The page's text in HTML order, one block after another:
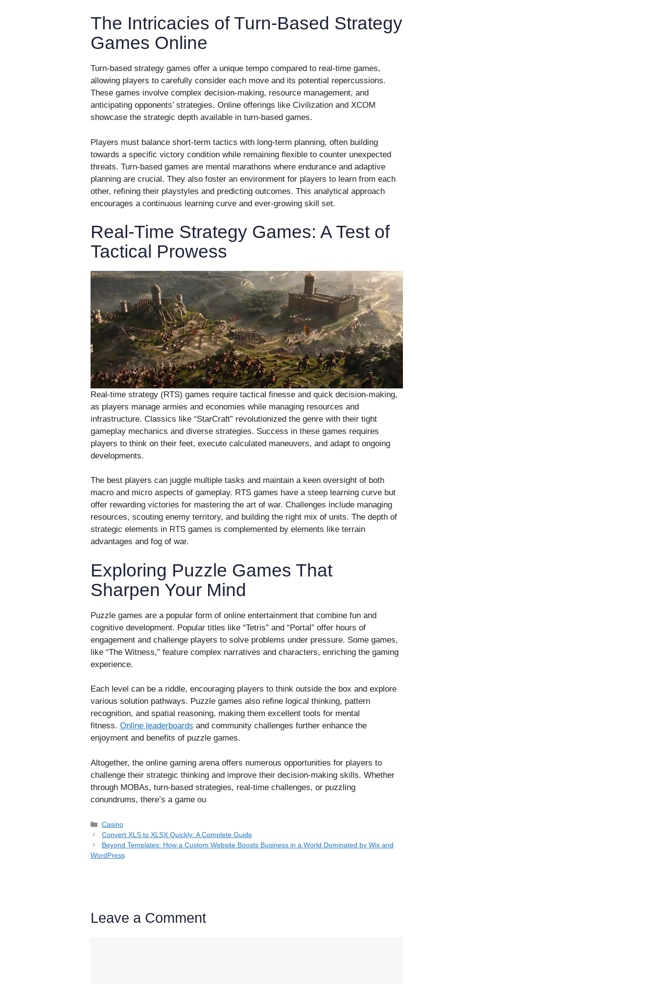
The Intricacies of Turn-Based Strategy
Games Online
Turn-based strategy games offer a unique tempo compared to real-time games,
allowing players to carefully consider each move and its potential repercussions.
These games involve complex decision-making, resource management, and
anticipating opponents’ strategies. Online offerings like Civilization and XCOM
showcase the strategic depth available in turn-based games.
Players must balance short-term tactics with long-term planning, often building
towards a specific victory condition while remaining flexible to counter unexpected
threats. Turn-based games are mental marathons where endurance and adaptive
planning are crucial. They also foster an environment for players to learn from each
other, refining their playstyles and predicting outcomes. This analytical approach
encourages a continuous learning curve and ever-growing skill set.
Real-Time Strategy Games: A Test of
Tactical Prowess
Real-time strategy (RTS) games require tactical finesse and quick decision-making,
as players manage armies and economies while managing resources and
infrastructure. Classics like “StarCraft” revolutionized the genre with their tight
gameplay mechanics and diverse strategies. Success in these games requires
players to think on their feet, execute calculated maneuvers, and adapt to ongoing
developments.
The best players can juggle multiple tasks and maintain a keen oversight of both
macro and micro aspects of gameplay. RTS games have a steep learning curve but
offer rewarding victories for mastering the art of war. Challenges include managing
resources, scouting enemy territory, and building the right mix of units. The depth of
strategic elements in RTS games is complemented by elements like terrain
advantages and fog of war.
Exploring Puzzle Games That
Sharpen Your Mind
Puzzle games are a popular form of online entertainment that combine fun and
cognitive development. Popular titles like “Tetris” and “Portal” offer hours of
engagement and challenge players to solve problems under pressure. Some games,
like “The Witness,” feature complex narratives and characters, enriching the gaming
experience.
Each level can be a riddle, encouraging players to think outside the box and explore
various solution pathways. Puzzle games also refine logical thinking, pattern
recognition, and spatial reasoning, making them excellent tools for mental
fitness. Online leaderboards and community challenges further enhance the
enjoyment and benefits of puzzle games.
Altogether, the online gaming arena offers numerous opportunities for players to
challenge their strategic thinking and improve their decision-making skills. Whether
through MOBAs, turn-based strategies, real-time challenges, or puzzling
conundrums, there’s a game ou
Categories
Casino
Convert XLS to XLSX Quickly: A Complete Guide
Beyond Templates: How a Custom Website Boosts Business in a World Dominated by Wix and
WordPress
Leave a Comment